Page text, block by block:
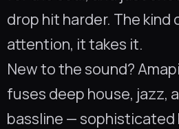
drop hit harder. The
attention, it takes it.
New to the sound?
fuses deep house, jazz,
bassline —